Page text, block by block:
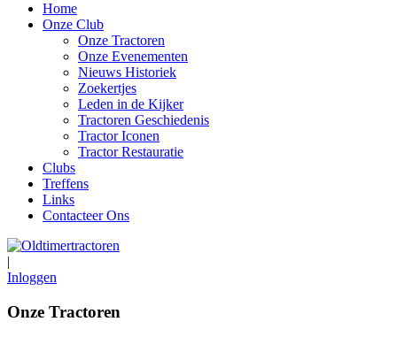
Home
Onze Club
Onze Tractoren
Onze Evenementen
Nieuws Historiek
Zoekertjes
Leden in de Kijker
Tractoren Geschiedenis
Tractor Iconen
Tractor Restauratie
Clubs
Treffens
Links
Contacteer Ons
|
Inloggen
Onze Tractoren